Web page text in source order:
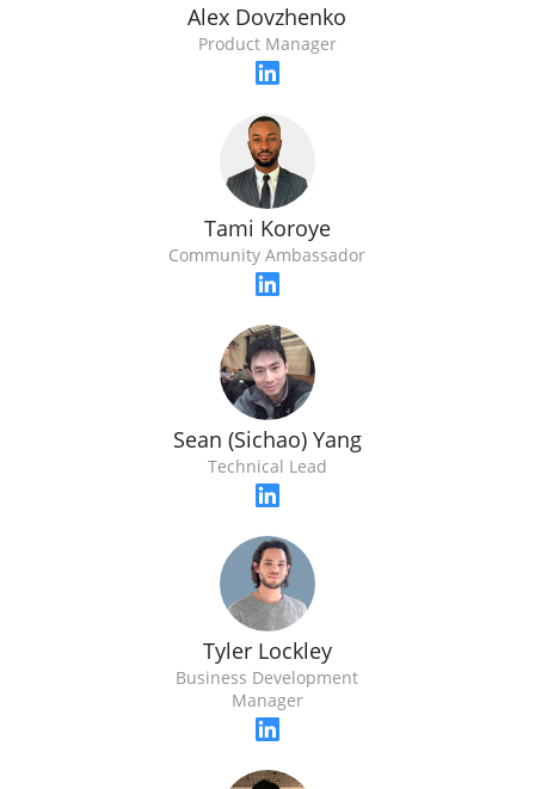
Alex Dovzhenko
Product Manager
Tami Koroye
Community Ambassador
Sean (Sichao) Yang
Technical Lead
Tyler Lockley
Business Development
Manager